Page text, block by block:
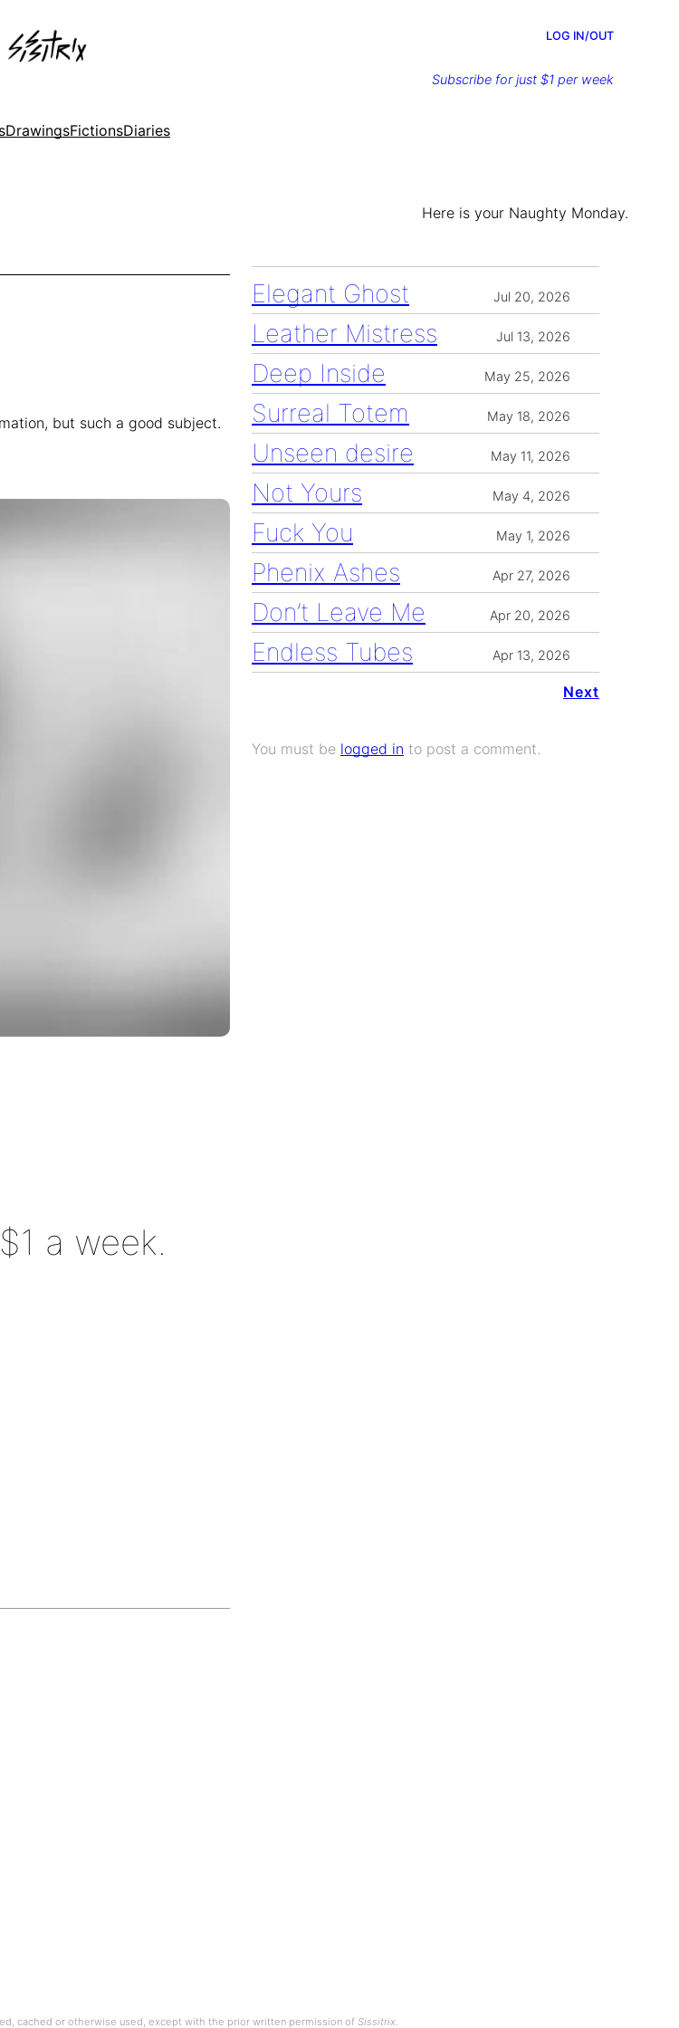
LOG IN/OUT
Subscribe for just $1 per week
DrawingsFictionsDiaries
Here is your Naughty Monday.
but such a good subject.
a week.
Elegant Ghost Jul 20, 2026
Leather Mistress Jul 13, 2026
Deep Inside May 25, 2026
Surreal Totem May 18, 2026
Unseen desire May 11, 2026
Not Yours May 4, 2026
Fuck You May 1, 2026
Phenix Ashes Apr 27, 2026
Don’t Leave Me Apr 20, 2026
Endless Tubes Apr 13, 2026
Next
You must be logged in to post a comment.
cached or otherwise used, except with the prior written permission of Sissitrix.